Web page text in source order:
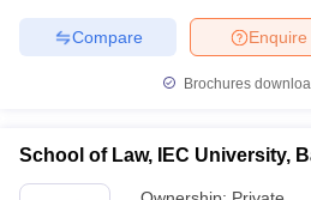
Enquire
Compare
Brochures
School of Law, IEC University,